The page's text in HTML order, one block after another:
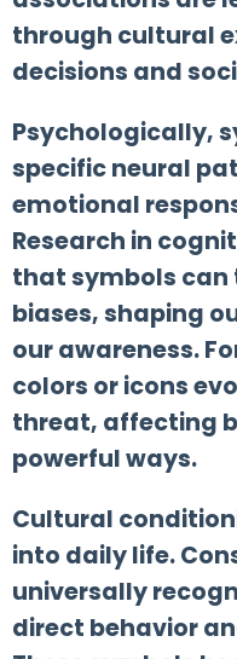
through cultural
decisions and
Psychologically,
specific neural
emotional
Research in
that symbols can
biases, shaping
our awareness.
colors or icons
threat, affecting
powerful ways.
Cultural
into daily life.
universally
direct behavior